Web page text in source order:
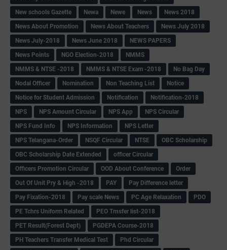
New schools Gazette
Newa Newe News
News 2018
News About Promotion
News About Teachers
News July 2018
News July-2018
News June 2018
NEWS PAPERS
News Points
NGO Election-2018
NMMS
NMMS & NTSE -2018
NMMS & NTSE Exam -2018
No Bag Day
Nodal Officer
Nomination Non Teaching List
Notice
Notice for Student Admission
Notification
Notification-2018
NPS
NPS Amount Circular NPS App
NPS Circular
NPS Fund Info
NPS Information
NPS Letter
NPS Telangana-Order
NSQF Circular NTSE
OBC Scholarship
OBC Scholarship Date Extended
officer Circular
Officers Promotion Circular
OOD About Conference
Order
Out Of Unit Pry & High -2018
PAY
Pay Difference letter
Pay Fixation-2018
Pay scale News PC Age Relaxation
PDO
PE Tchrs Uniform Related
PEO Trnsfer list-2018
PET Result(Forest Dept)
PGDEPA Course-2018
PH Teachers Transfer Medical Test
Phd Circular